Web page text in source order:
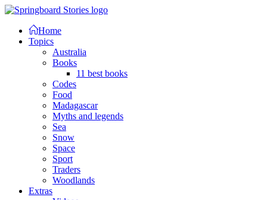
Home
Topics
Australia
Books
11 best books
Codes
Food
Madagascar
Myths and legends
Sea
Snow
Space
Sport
Traders
Woodlands
Extras